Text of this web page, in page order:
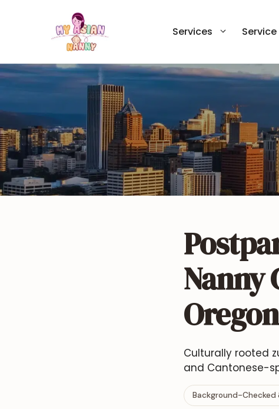
Services
Nanny
Oregon
Culturally rooted
and Cantonese-
Background-Checked